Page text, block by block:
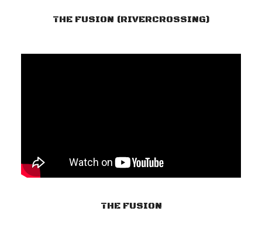
THE FUSION (RIVERCROSSING)
THE FUSION